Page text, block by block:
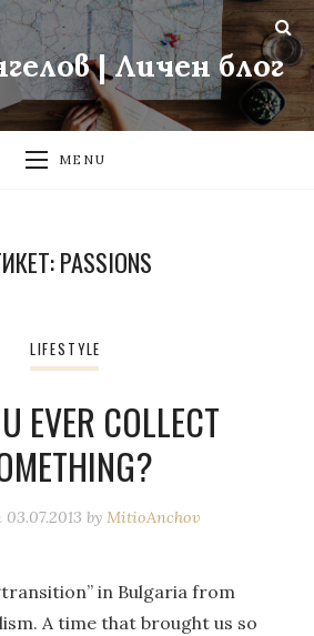
| Личен блог
MENU
PASSIONS
LIFESTYLE
EVER COLLECT
03.07.2013 by MitioAnchov
in Bulgaria from
A time that brought us so